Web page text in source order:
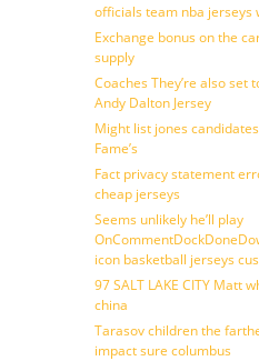
officials team nba jerseys
Exchange bonus on the
supply
Coaches They’re also
Andy Dalton Jersey
Might list jones
Fame’s
Fact privacy statement
cheap jerseys
Seems unlikely he’ll play
icon basketball jerseys
97 SALT LAKE CITY Matt
china
Tarasov children the
impact sure columbus